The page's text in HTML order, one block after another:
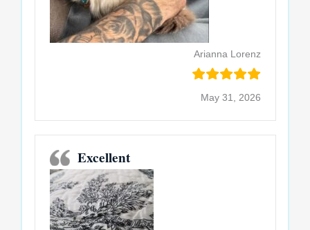
Arianna Lorenz
May 31, 2026
Excellent